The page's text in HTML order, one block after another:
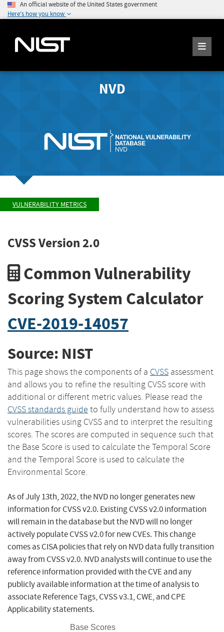
An official website of the United States government
Here's how you know
NVD
VULNERABILITY METRICS
CVSS Version 2.0
Common Vulnerability
Scoring System Calculator
CVE-2019-14057
Source: NIST
This page shows the components of a CVSS assessment
and allows you to refine the resulting CVSS score with
additional or different metric values. Please read the
CVSS standards guide to fully understand how to assess
vulnerabilities using CVSS and to interpret the resulting
scores. The scores are computed in sequence such that
the Base Score is used to calculate the Temporal Score
and the Temporal Score is used to calculate the
Environmental Score.
As of July 13th, 2022, the NVD no longer generates new
information for CVSS v2.0. Existing CVSS v2.0 information
will remain in the database but the NVD will no longer
actively populate CVSS v2.0 for new CVEs. This change
comes as CISA policies that rely on NVD data fully transition
away from CVSS v2.0. NVD analysts will continue to use the
reference information provided with the CVE and any
publicly available information at the time of analysis to
associate Reference Tags, CVSS v3.1, CWE, and CPE
Applicability statements.
Base Scores